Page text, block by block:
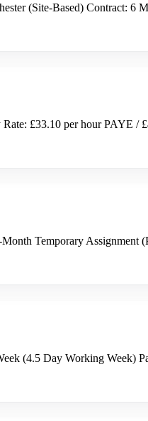
(Site-Based) Contract:
£33.10 per hour PAYE
Temporary
(4.5 Day Working Week)